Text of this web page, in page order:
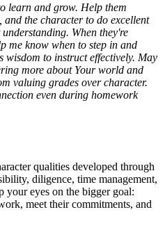
learn and grow. Help them
and the character to do excellent
When they're
me know when to step in and
wisdom to instruct effectively. May
more about Your world and
valuing grades over character.
even during homework
qualities developed through
diligence, time management,
your eyes on the bigger goal:
meet their commitments, and